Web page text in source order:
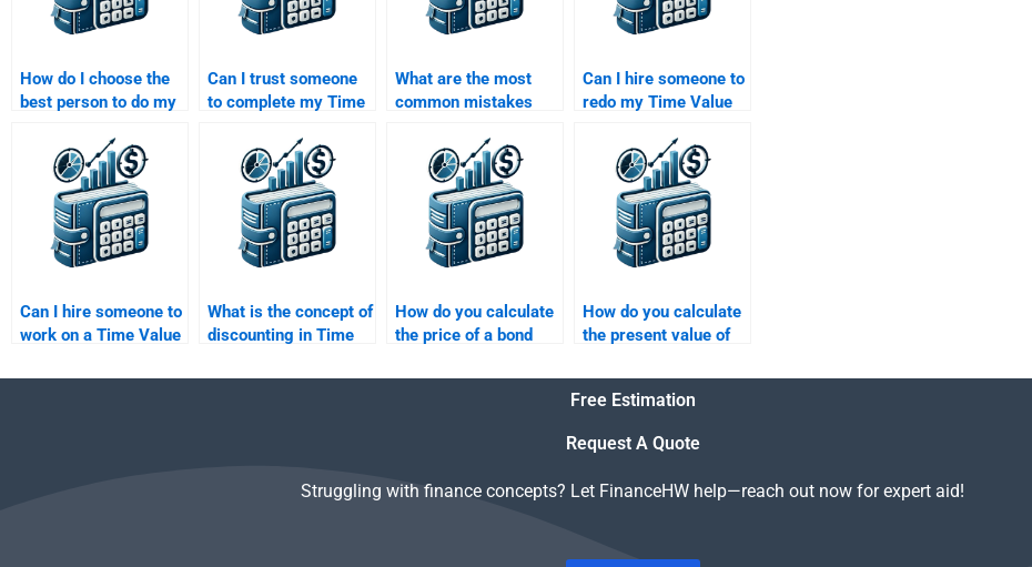
How do I choose the
best person to do my
project?
Can I trust someone
to complete my Time
homework on time?
What are the most
common mistakes
Value of Money
assignments?
Can I hire someone to
redo my Time Value
if I’m not satisfied
with the result?
Can I hire someone to
work on a Time Value
for multiple
What is the concept of
discounting in Time
How do you calculate
the price of a bond
How do you calculate
the present value of
stream?
Free Estimation
Request A Quote
Struggling with finance concepts? Let FinanceHW help—reach out now for expert aid!